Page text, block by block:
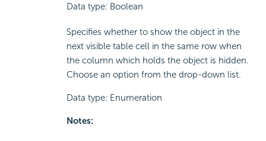
Data type: Boolean
Specifies whether to show the object in the
next visible table cell in the same row when
the column which holds the object is hidden.
Choose an option from the drop-down list.
Data type: Enumeration
Notes: